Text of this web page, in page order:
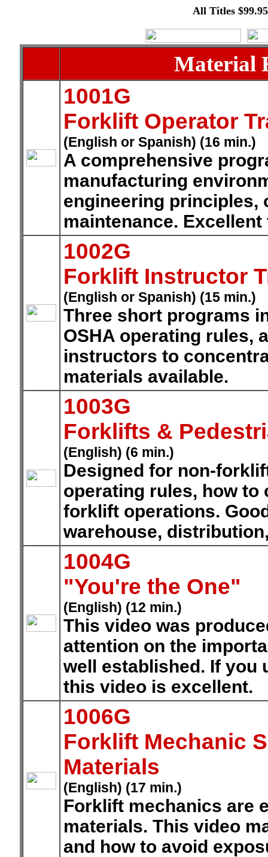
All Titles
Material
1001G
Forklift Operator
(English or Spanish) (16 min.)
A comprehensive
manufacturing
engineering principles,
maintenance.
1002G
Forklift Instructor
(English or Spanish) (15 min.)
Three short programs
OSHA operating rules,
instructors to
materials available.
1003G
Forklifts &
(English) (6 min.)
Designed for non-
operating rules, how to
forklift operations.
warehouse,
1004G
"You're the One"
(English) (12 min.)
This video was
attention on the
well established. If you
this video is excellent.
1006G
Forklift Mechanic
Materials
(English) (17 min.)
Forklift mechanics are
materials. This video
and how to avoid